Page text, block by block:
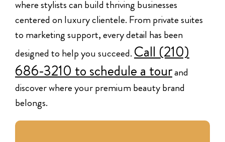
where stylists can build thriving businesses
centered on luxury clientele. From private suites
to marketing support, every detail has been
designed to help you succeed. Call (210)
686-3210 to schedule a tourand
discover where your premium beauty brand
belongs.